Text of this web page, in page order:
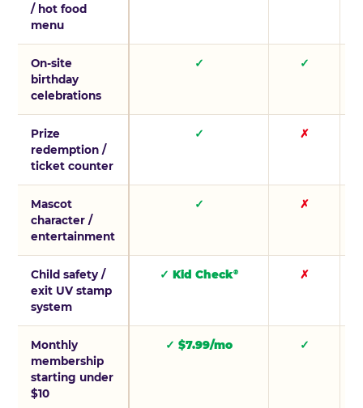
/ hot food
menu
On-site
birthday
celebrations
✓ ✓
Prize
redemption /
ticket counter
✓ ✗
Mascot
character /
entertainment
✓ ✗
Child safety /
exit UV stamp
system
✓ Kid Check® ✗
Monthly
membership
starting under
$10
✓ $7.99/mo ✓